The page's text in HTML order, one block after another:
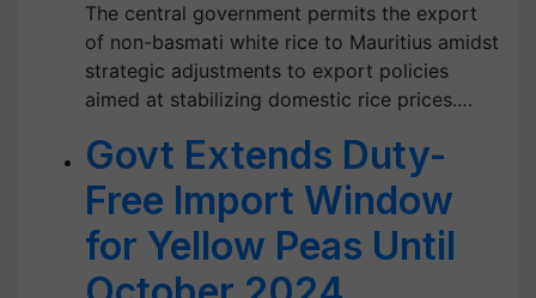
The central government permits the export
of non-basmati white rice to Mauritius amidst
strategic adjustments to export policies
aimed at stabilizing domestic rice prices.…
Govt Extends Duty-
Free Import Window
for Yellow Peas Until